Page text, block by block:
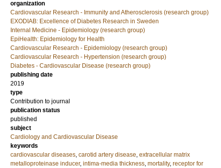
organization
Cardiovascular Research - Immunity and Atherosclerosis (research group)
EXODIAB: Excellence of Diabetes Research in Sweden
Internal Medicine - Epidemiology (research group)
EpiHealth: Epidemiology for Health
Cardiovascular Research - Epidemiology (research group)
Cardiovascular Research - Hypertension (research group)
Diabetes - Cardiovascular Disease (research group)
publishing date
2019
type
Contribution to journal
publication status
published
subject
Cardiology and Cardiovascular Disease
keywords
cardiovascular diseases, carotid artery disease, extracellular matrix
metalloproteinase inducer, intima-media thickness, mortality, receptor for